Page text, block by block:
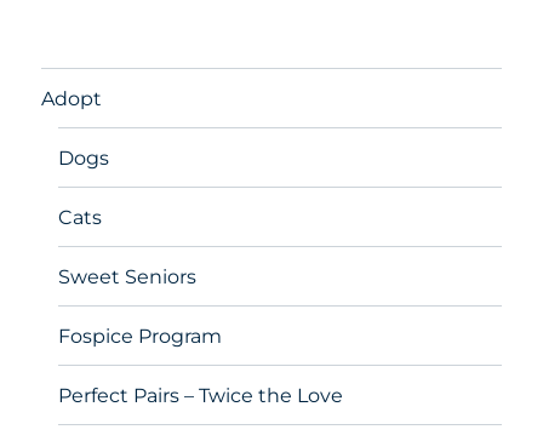
Adopt
Dogs
Cats
Sweet Seniors
Fospice Program
Perfect Pairs – Twice the Love